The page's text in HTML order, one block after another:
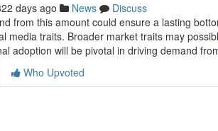
days ago News
Discuss
from this amount could ensure a lasting
media traits. Broader market traits may
adoption will be pivotal in driving demand
Who Upvoted